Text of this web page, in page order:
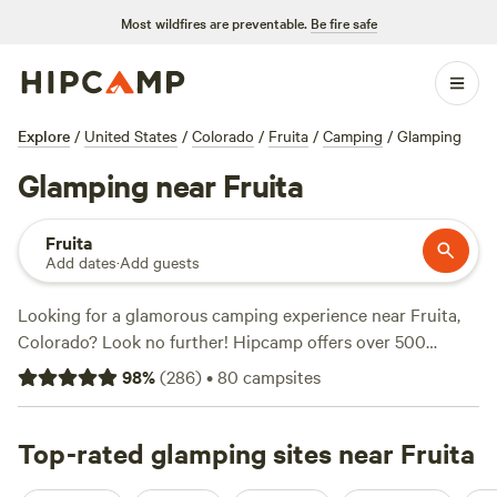
Most wildfires are preventable. Be fire safe
Explore / United States / Colorado / Fruita / Camping / Glamping
Glamping near Fruita
Fruita
Add dates·Add guests
Looking for a glamorous camping experience near Fruita,
Colorado? Look no further! Hipcamp offers over 500
options for glamping in this stunning location. Whether
you're looking to stay in a luxurious tent, a cozy yurt, or a
at just $25 per night, you can enjoy the great outdoors
without sacrificing comfort. Check out some of our top-
98%(286)•80 campsites
Top-rated glamping sites near Fruita